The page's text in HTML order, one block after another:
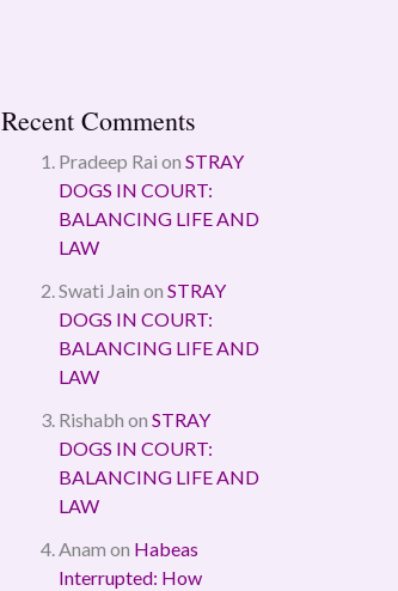
Recent Comments
Pradeep Rai on STRAY
DOGS IN COURT:
BALANCING LIFE AND
LAW
Swati Jain on STRAY
DOGS IN COURT:
BALANCING LIFE AND
LAW
Rishabh on STRAY
DOGS IN COURT:
BALANCING LIFE AND
LAW
Anam on Habeas
Interrupted: How